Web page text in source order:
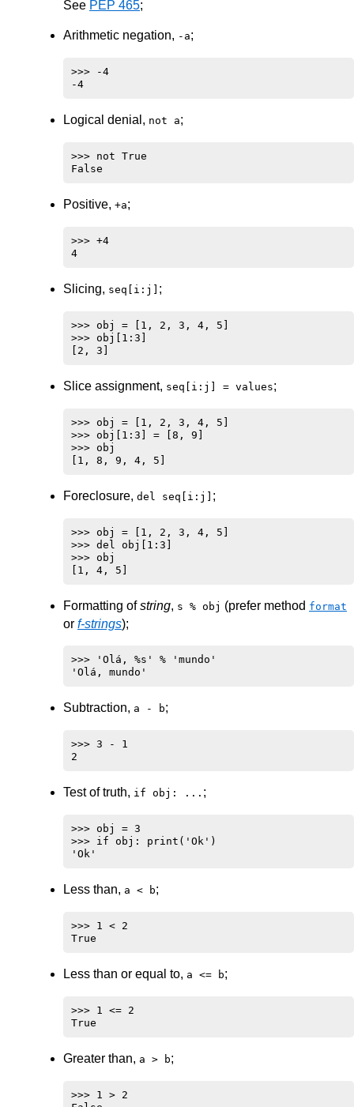
See PEP 465;
Arithmetic negation, -a;
>>> -4
Logical denial, not a;
>>> not True
Positive, +a;
>>> +4
Slicing, seq[i:j] ;
>>> obj = [1, 2, 3, 4, 5]
>>> obj[1:3]
Slice assignment, seq[i:j] = values;
>>> obj = [1, 2, 3, 4, 5]
>>> obj[1:3] = [8, 9]
>>> obj
Foreclosure, del seq[i:j] ;
>>> obj = [1, 2, 3, 4, 5]
>>> del obj[1:3]
>>> obj
Formatting ofstring, s % obj (prefer method format
or f-strings);
>>> 'Olá, %s' % 'mundo'
Subtraction, a - b;
>>> 3 - 1
Test of truth, if obj: ... ;
>>> obj = 3
>>> if obj: print('Ok')
Less than, a < b;
>>> 1 < 2
Less than or equal to, a <= b;
>>> 1 <= 2
Greater than, a > b;
>>> 1 > 2